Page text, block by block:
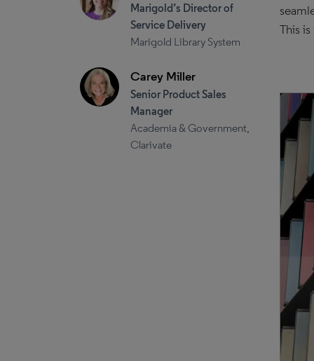
Marigold’s Director of
Service Delivery
Marigold Library System
Carey Miller
Senior Product Sales
Manager
Academia & Government,
Clarivate
This